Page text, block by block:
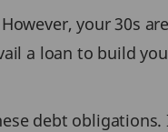
your 30s
a loan to build
debt obligations.